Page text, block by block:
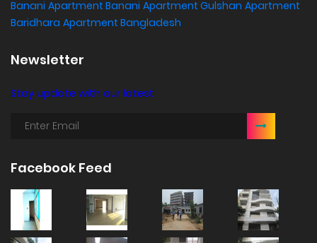
Banani Apartment Banani Apartment Gulshan Apartment
Baridhara Apartment Bangladesh
Newsletter
Stay update with our latest
Facebook Feed